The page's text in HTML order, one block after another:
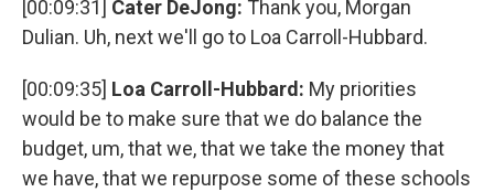
[00:09:31] Cater DeJong: Thank you, Morgan
Dulian. Uh, next we'll go to Loa Carroll-Hubbard.
[00:09:35] Loa Carroll-Hubbard: My priorities
would be to make sure that we do balance the
budget, um, that we, that we take the money that
we have, that we repurpose some of these schools